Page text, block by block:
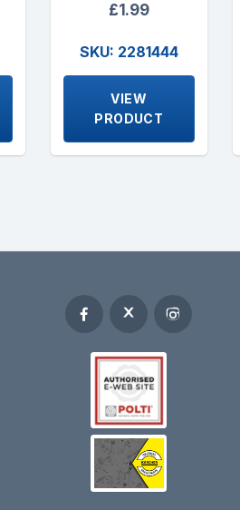
£1.99
SKU: 2281444
VIEW
PRODUCT